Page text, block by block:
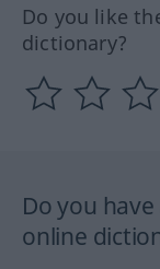
Do you like
dictionary?
Do you
online